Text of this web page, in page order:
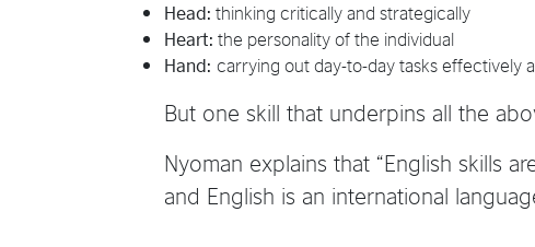
Head: thinking critically and strategically
Heart: the personality of the individual
Hand: carrying out day-to-day tasks effectively
But one skill that underpins all the
Nyoman explains that “English skills
and English is an international